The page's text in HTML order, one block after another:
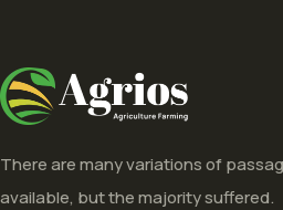
There are many variations of
available, but the majority suffered.